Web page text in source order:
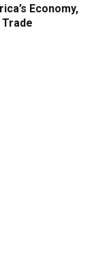
Economy,